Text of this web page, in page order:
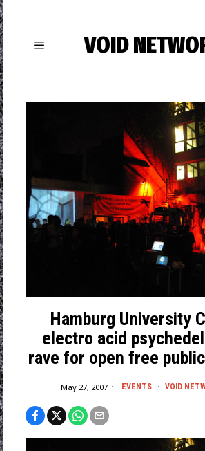
VOID
Hamburg University
electro acid
rave for open free
May 27, 2007 EVENTS · VOID